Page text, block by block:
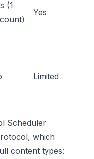
(1
Yes
Limited
Scheduler
which
content types: